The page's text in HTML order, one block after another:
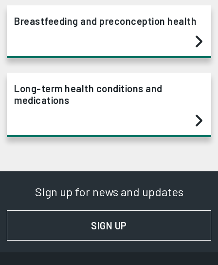
Breastfeeding and preconception health
Long-term health conditions and
medications
Sign up for news and updates
SIGN UP